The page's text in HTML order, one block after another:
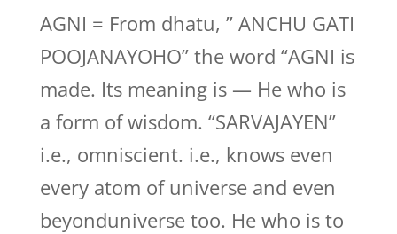
AGNI = From dhatu, ” ANCHU GATI
POOJANAYOHO” the word “AGNI is
made. Its meaning is — He who is
a form of wisdom. “SARVAJAYEN”
i.e., omniscient. i.e., knows even
every atom of universe and even
beyonduniverse too. He who is to